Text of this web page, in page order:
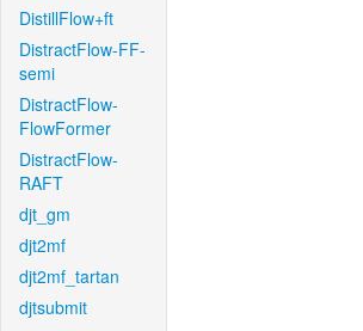
DistillFlow+ft
DistractFlow-FF-
semi
DistractFlow-
FlowFormer
DistractFlow-
RAFT
djt_gm
djt2mf
djt2mf_tartan
djtsubmit